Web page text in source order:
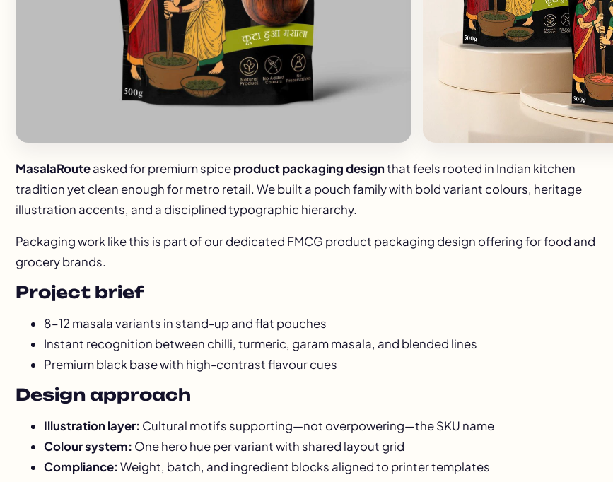
MasalaRouteasked for premium spiceproduct packaging designthat feels rooted in Indian kitchen
tradition yet clean enough for metro retail. We built a pouch family with bold variant colours, heritage
illustration accents, and a disciplined typographic hierarchy.
Packaging work like this is part of our dedicated FMCG product packaging design offering for food and
grocery brands.
Project brief
8–12 masala variants in stand-up and flat pouches
Instant recognition between chilli, turmeric, garam masala, and blended lines
Premium black base with high-contrast flavour cues
Design approach
Illustration layer: Cultural motifs supporting—not overpowering—the SKU name
Colour system: One hero hue per variant with shared layout grid
Compliance:Weight, batch, and ingredient blocks aligned to printer templates